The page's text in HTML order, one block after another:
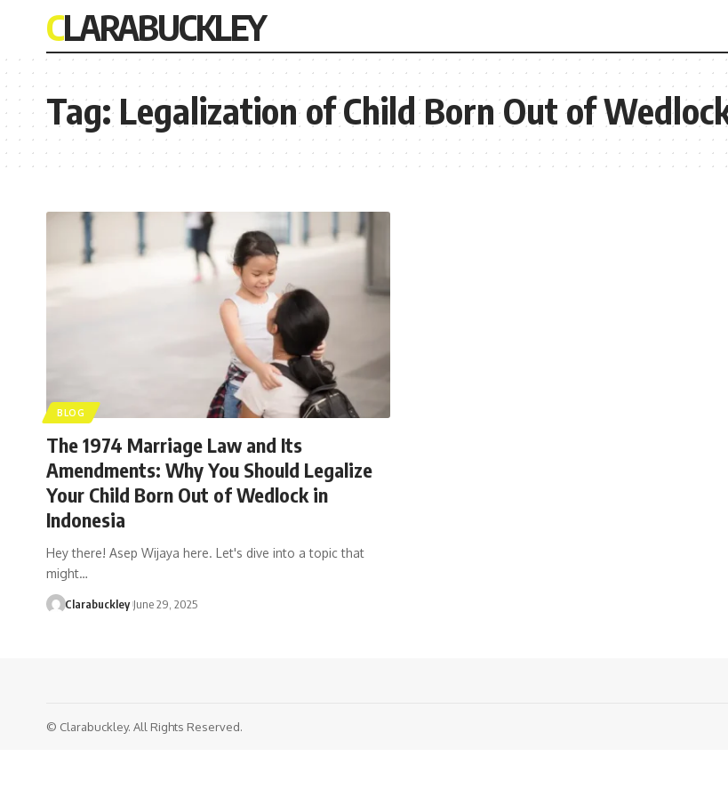
CLARABUCKLEY
Tag:Legalization of Child Born Out of
BLOG
The 1974 Marriage Law and Its
Amendments: Why You Should Legalize
Your Child Born Out of Wedlock in
Indonesia
Hey there! Asep Wijaya here. Let's dive into a topic that
might…
Clarabuckley June 29, 2025
© Clarabuckley. All Rights Reserved.